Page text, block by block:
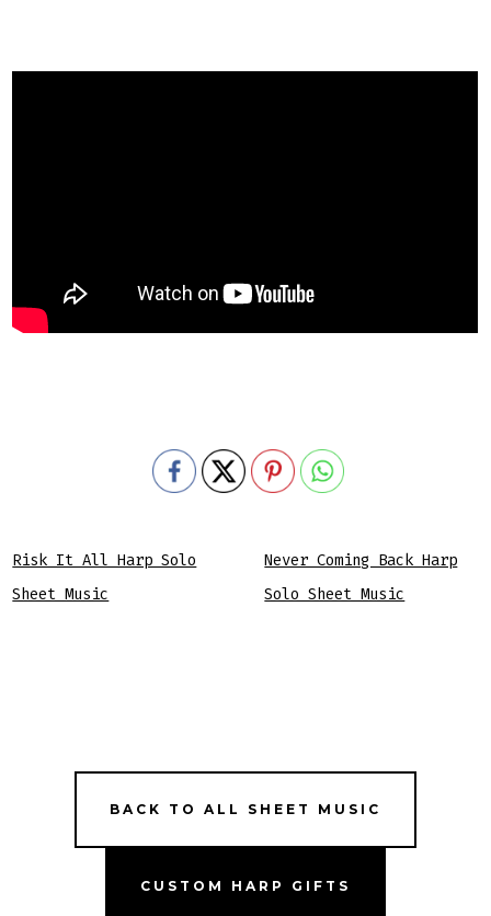
Risk It All Harp Solo
Sheet Music
Never Coming Back Harp
Solo Sheet Music
BACK TO ALL SHEET MUSIC
CUSTOM HARP GIFTS